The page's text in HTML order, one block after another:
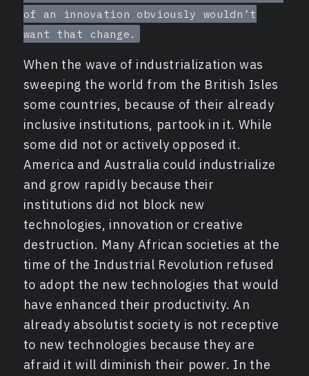
of an innovation obviously wouldn’t
want that change.
When the wave of industrialization was
sweeping the world from the British Isles
some countries, because of their already
inclusive institutions, partook in it. While
some did not or actively opposed it.
America and Australia could industrialize
and grow rapidly because their
institutions did not block new
technologies, innovation or creative
destruction. Many African societies at the
time of the Industrial Revolution refused
to adopt the new technologies that would
have enhanced their productivity. An
already absolutist society is not receptive
to new technologies because they are
afraid it will diminish their power. In the